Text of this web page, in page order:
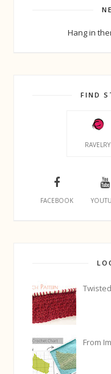
Hang in
FIND
RAVELRY
FACEBOOK
From